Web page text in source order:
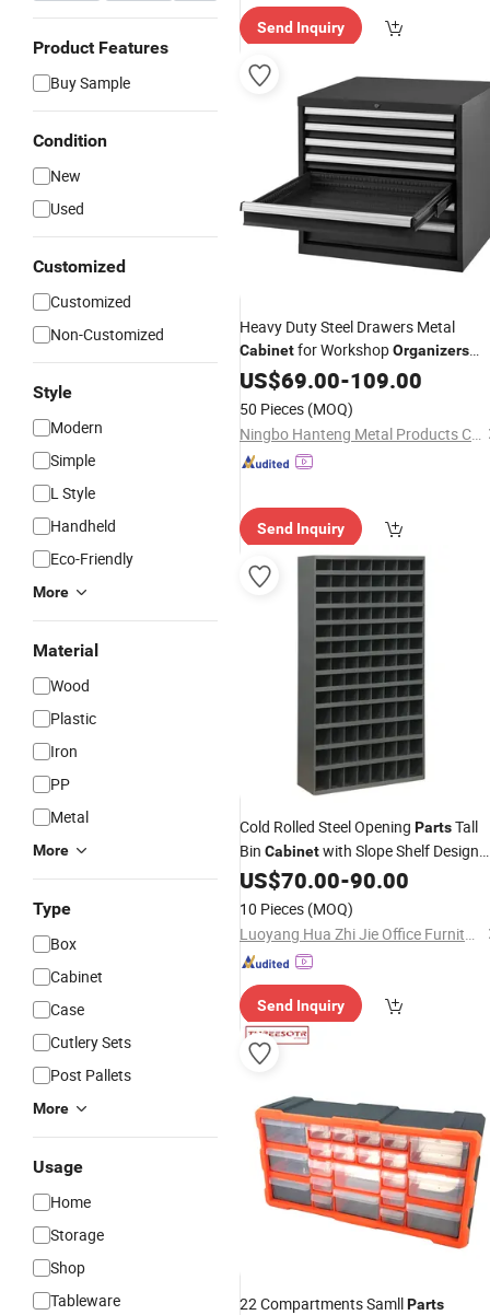
Product Features
Buy Sample
Condition
New
Used
Customized
Customized
Non-Customized
Style
Modern
Simple
L Style
Handheld
Eco-Friendly
More
Material
Wood
Plastic
Iron
PP
Metal
More
Type
Box
Cabinet
Case
Cutlery Sets
Post Pallets
More
Usage
Home
Storage
Shop
Tableware
Send Inquiry
Heavy Duty Steel Drawers Metal
Cabinetfor WorkshopOrganizers
StorageCabinet for BoltsParts
US$69.00-109.00
50 Pieces (MOQ)
Ningbo Hanteng Metal Products Co., Ltd.
Send Inquiry
Cold Rolled Steel Opening PartsTall
Bin Cabinetwith Slope Shelf Design
Welded PigeonholeParts
US$70.00-90.00
10 Pieces (MOQ)
Luoyang Hua Zhi Jie Office Furniture Co., Ltd.
Send Inquiry
22 Compartments SamllParts